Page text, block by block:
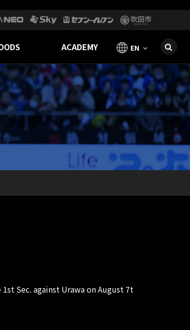
ACADEMY EN
Sec. against Urawa on August 7t